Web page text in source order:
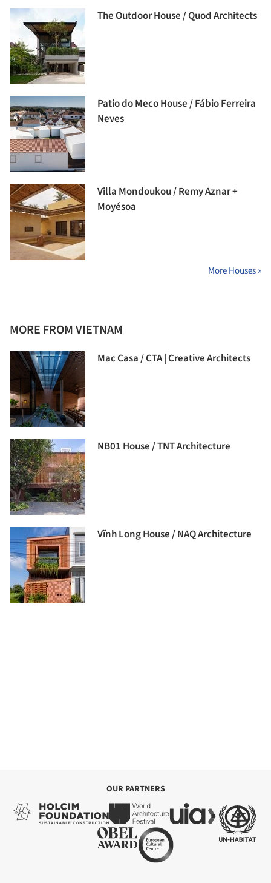
The Outdoor House / Quod Architects
Patio do Meco House / Fábio Ferreira
Neves
Villa Mondoukou / Remy Aznar +
Moyésoa
More Houses »
MORE FROM VIETNAM
Mac Casa / CTA | Creative Architects
NB01 House / TNT Architecture
Vĩnh Long House / NAQ Architecture